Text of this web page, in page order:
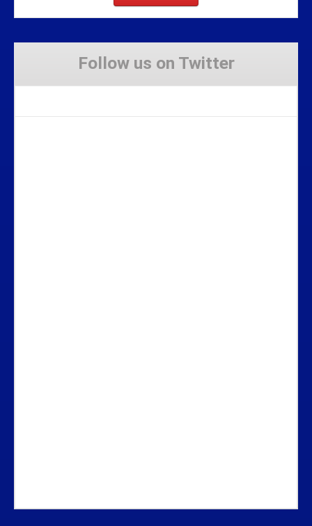
Follow us on Twitter